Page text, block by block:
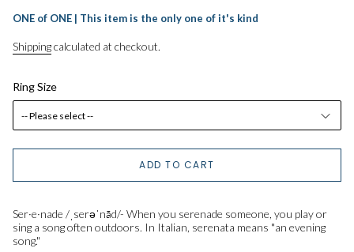
ONE of ONE | This item is the only one of it's kind
Shippingcalculated at checkout.
Ring Size
-- Please select --
5
5.5
ADD TO CART
Ser·e·nade / ˌserəˈnād/- When you serenade someone, you play or
sing a song often outdoors. In Italian, serenata means "an evening
song."